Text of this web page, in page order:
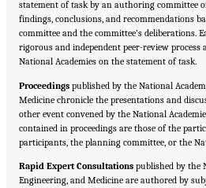
statement of task by an authoring committee
findings, conclusions, and recommendations
committee and the committee’s deliberations.
rigorous and independent peer-review
National Academies on the statement of task.
Proceedings published by the National
Medicine chronicle the presentations and
other event convened by the National
contained in proceedings are those of the
participants, the planning committee, or the
Rapid Expert Consultations published by the
Engineering, and Medicine are authored by